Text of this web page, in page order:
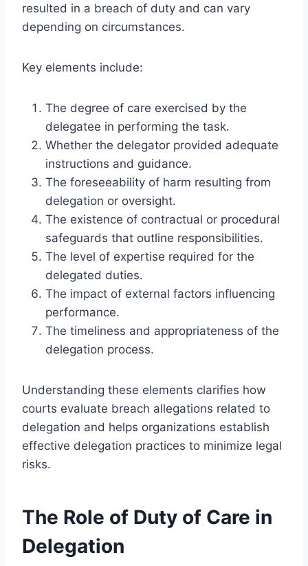
resulted in a breach of duty and can vary
depending on circumstances.
Key elements include:
The degree of care exercised by the
delegatee in performing the task.
Whether the delegator provided adequate
instructions and guidance.
The foreseeability of harm resulting from
delegation or oversight.
The existence of contractual or procedural
safeguards that outline responsibilities.
The level of expertise required for the
delegated duties.
The impact of external factors influencing
performance.
The timeliness and appropriateness of the
delegation process.
Understanding these elements clarifies how
courts evaluate breach allegations related to
delegation and helps organizations establish
effective delegation practices to minimize legal
risks.
The Role of Duty of Care in
Delegation